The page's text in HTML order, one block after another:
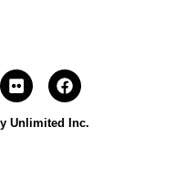
Unlimited Inc.